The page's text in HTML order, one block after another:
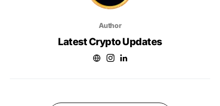
Author
Latest Crypto Updates